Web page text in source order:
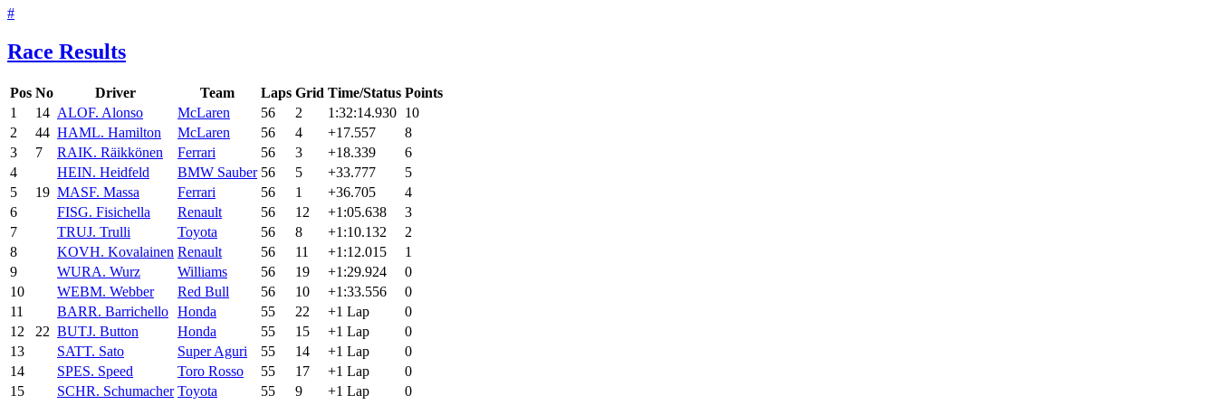
#
Race Results
Pos No Driver Team Laps Grid Time/Status Points
1
14 ALOF. Alonso McLaren 56 2 1:32:14.930 10
2
44 HAML. Hamilton McLaren 56 4 +17.557
8
3
7 RAIK. Räikkönen Ferrari 56 3 +18.339
6
4
HEIN. Heidfeld BMW Sauber 56 5 +33.777
5
5
19 MASF. Massa Ferrari 56 1 +36.705
4
6
FISG. Fisichella Renault 56 12 +1:05.638
3
7
TRUJ. Trulli Toyota 56 8 +1:10.132
2
8
KOVH. Kovalainen Renault 56 11 +1:12.015
1
9
WURA. Wurz Williams 56 19 +1:29.924
0
10
WEBM. Webber Red Bull 56 10 +1:33.556
0
11
BARR. Barrichello Honda 55 22 +1 Lap
0
12
22 BUTJ. Button Honda 55 15 +1 Lap
0
13
SATT. Sato Super Aguri 55 14 +1 Lap
0
14
SPES. Speed Toro Rosso 55 17 +1 Lap
0
15
SCHR. Schumacher Toyota 55 9 +1 Lap
0